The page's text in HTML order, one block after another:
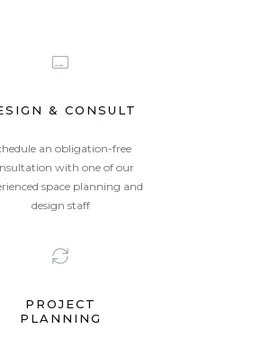
& CONSULT
an obligation-free
with one of our
space planning and
design staff
PROJECT
PLANNING